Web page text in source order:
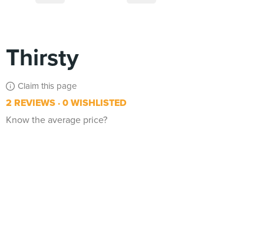
Thirsty
Claim this page
2 REVIEWS 0 WISHLISTED
Know the average price?